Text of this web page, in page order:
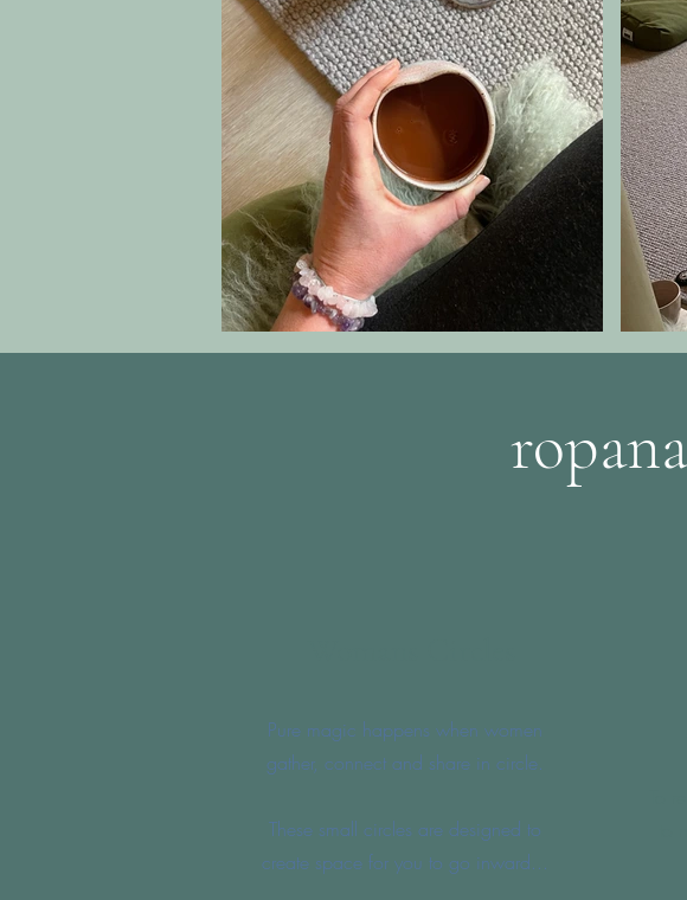
Pure magic happens when women
gather, connect and share in circle.
These small circles are designed to
create space for you to go inward...